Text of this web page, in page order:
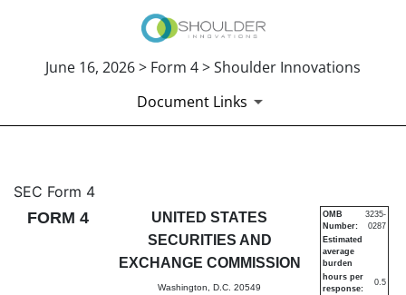
June 16, 2026 > Form 4 > Shoulder Innovations
Document Links
4: Statement of changes in
Published on June 16, 2026
SEC Form 4
FORM 4
UNITED STATES
SECURITIES AND
EXCHANGE COMMISSION
Washington, D.C. 20549
OMB
Number:
3235-
0287
Estimated
average
burden
hours per
response:
0.5